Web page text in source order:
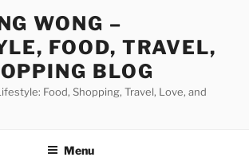
WONG –
FOOD, TRAVEL,
BLOG
Food, Shopping, Travel, Love, and
Menu